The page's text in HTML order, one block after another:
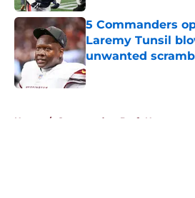
5 Commanders
Laremy Tunsil
unwanted
Published by on Invalid
Home / Commanders Draft News